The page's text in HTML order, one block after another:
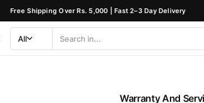
Free Shipping Over Rs. 5,000 | Fast 2–3 Day Delivery
Category
All
Search
Warranty And